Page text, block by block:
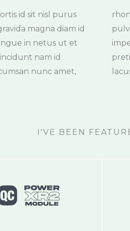
id sit nisl purus
magna diam id
in netus ut et
nam id
nunc amet,
non hac massa
nisi at gravida arcu
pellentesque
pellentesque
I'VE BEEN